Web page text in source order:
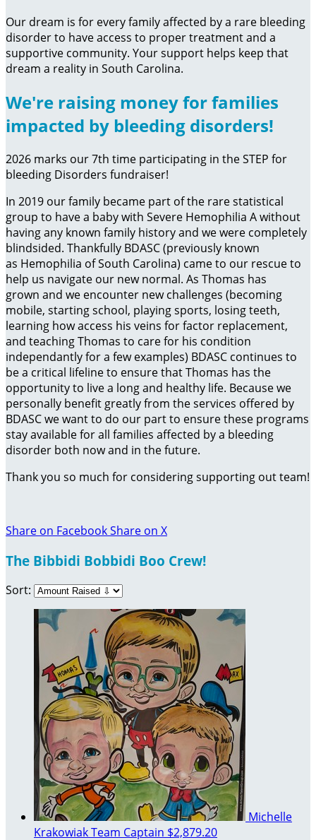
Our dream is for every family affected by a rare bleeding
disorder to have access to proper treatment and a
supportive community. Your support helps keep that
dream a reality in South Carolina.
We're raising money for families
impacted by bleeding disorders!
2026 marks our 7th time participating in the STEP for
bleeding Disorders fundraiser!
In 2019 our family became part of the rare statistical
group to have a baby with Severe Hemophilia A without
having any known family history and we were completely
blindsided. Thankfully BDASC (previously known
as Hemophilia of South Carolina) came to our rescue to
help us navigate our new normal. As Thomas has
grown and we encounter new challenges (becoming
mobile, starting school, playing sports, losing teeth,
learning how access his veins for factor replacement,
and teaching Thomas to care for his condition
independantly for a few examples) BDASC continues to
be a critical lifeline to ensure that Thomas has the
opportunity to live a long and healthy life. Because we
personally benefit greatly from the services offered by
BDASC we want to do our part to ensure these programs
stay available for all families affected by a bleeding
disorder both now and in the future.
Thank you so much for considering supporting out team!
Share on FacebookShare on X
The Bibbidi Bobbidi Boo Crew!
Sort:
Michelle
KrakowiakTeam Captain $2,879.20